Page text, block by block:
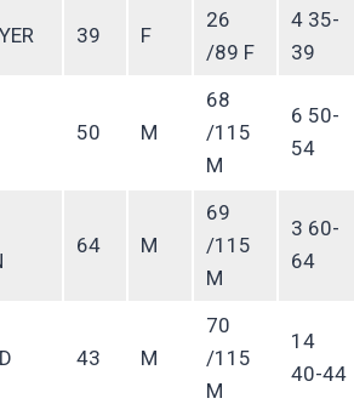
39 F
26
/89 F
4 35-
39
50 M
68
/115
M
6 50-
54
64 M
69
/115
M
3 60-
64
43 M
70
/115
M
14
40-44